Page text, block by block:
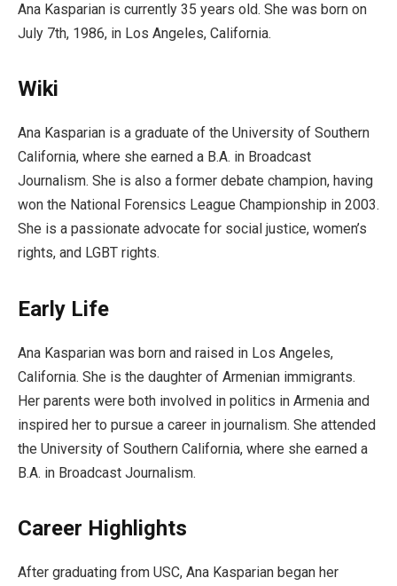
Ana Kasparian is currently 35 years old. She was born on
July 7th, 1986, in Los Angeles, California.
Wiki
Ana Kasparian is a graduate of the University of Southern
California, where she earned a B.A. in Broadcast
Journalism. She is also a former debate champion, having
won the National Forensics League Championship in 2003.
She is a passionate advocate for social justice, women’s
rights, and LGBT rights.
Early Life
Ana Kasparian was born and raised in Los Angeles,
California. She is the daughter of Armenian immigrants.
Her parents were both involved in politics in Armenia and
inspired her to pursue a career in journalism. She attended
the University of Southern California, where she earned a
B.A. in Broadcast Journalism.
Career Highlights
After graduating from USC, Ana Kasparian began her